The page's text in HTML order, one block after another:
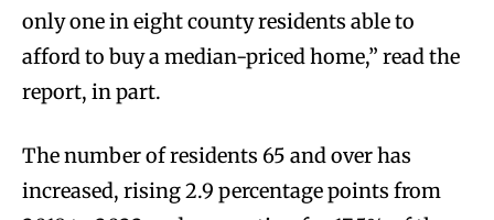
only one in eight county residents able to
afford to buy a median-priced home,” read the
report, in part.
The number of residents 65 and over has
increased, rising 2.9 percentage points from